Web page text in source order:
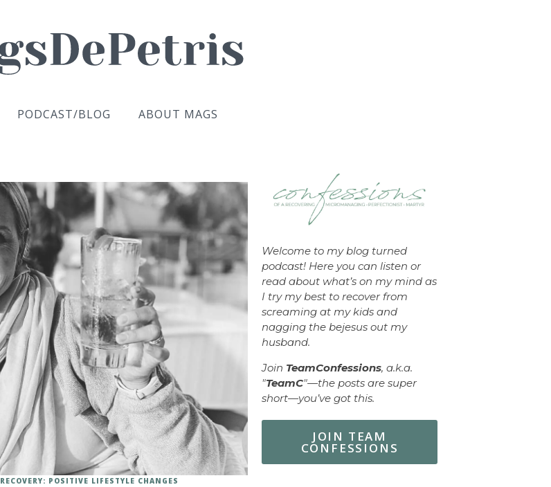
PODCAST/BLOG ABOUT MAGS
RECOVERY: POSITIVE LIFESTYLE CHANGES
Welcome to my blog turned
podcast! Here you can listen or
read about what’s on my mind as
I try my best to recover from
screaming at my kids and
nagging the bejesus out my
husband.
Join TeamConfessions, a.k.a.
"TeamC"—the posts are super
short—you’ve got this.
JOIN TEAM
CONFESSIONS